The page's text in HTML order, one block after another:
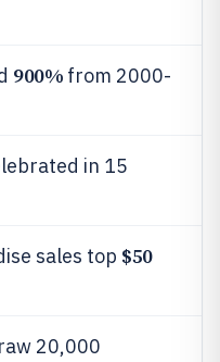
900% from 2000-
in 15
sales top $50
20,000